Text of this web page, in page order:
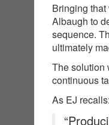
Bringing
Albaugh to
sequence.
ultimately
The solution
continuous
As EJ recalls: